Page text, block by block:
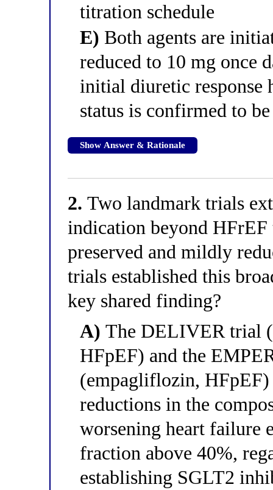
titration schedule
E) Both agents are
reduced to 10 mg once
initial diuretic response
status is confirmed to
Show Answer & Rationale
2. Two landmark trials
indication beyond
preserved and mildly
trials established this
key shared finding?
A) The DELIVER trial
HFpEF) and the
(empagliflozin,
reductions in the
worsening heart failure
fraction above 40%,
establishing SGLT2